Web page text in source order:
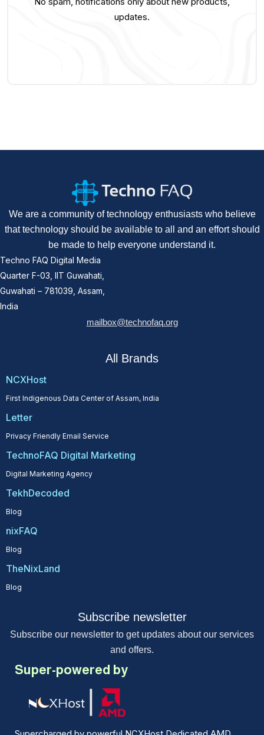
updates.
We are a community of technology enthusiasts who believe
that technology should be available to all and an effort should
be made to help everyone understand it.
Techno FAQ Digital Media
Quarter F-03, IIT Guwahati,
Guwahati – 781039, Assam,
India
mailbox@technofaq.org
All Brands
NCXHost
First Indigenous Data Center of Assam, India
Letter
Privacy Friendly Email Service
TechnoFAQ Digital Marketing
Digital Marketing Agency
TekhDecoded
Blog
nixFAQ
Blog
TheNixLand
Blog
Subscribe newsletter
Subscribe our newsletter to get updates about our services
and offers.
Super-powered by